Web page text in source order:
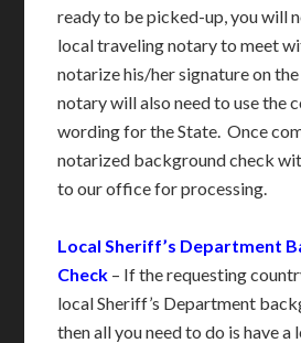
ready to be picked-up, you will
local traveling notary to meet
notarize his/her signature on
notary will also need to use the
wording for the State. Once
notarized background check
to our office for processing.
Local Sheriff’s Department
Check – If the requesting
local Sheriff’s Department
then all you need to do is have